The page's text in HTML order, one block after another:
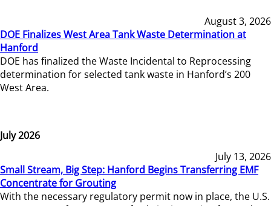
August 3, 2026
DOE Finalizes West Area Tank Waste Determination at
Hanford
DOE has finalized the Waste Incidental to Reprocessing
determination for selected tank waste in Hanford’s 200
West Area.
July 2026
July 13, 2026
Small Stream, Big Step: Hanford Begins Transferring EMF
Concentrate for Grouting
With the necessary regulatory permit now in place, the U.S.